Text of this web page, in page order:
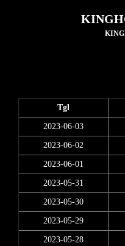
Tgl
2023-06-03
2023-06-02
2023-06-01
2023-05-31
2023-05-30
2023-05-29
2023-05-28